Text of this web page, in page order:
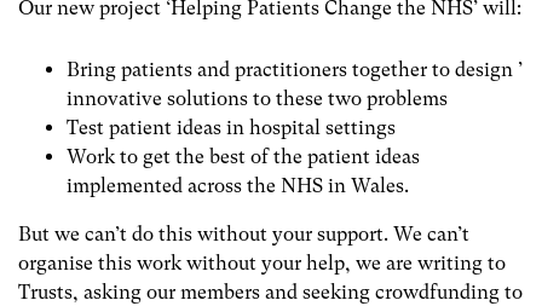
Our new project ‘Helping Patients Change the NHS’ will:
Bring patients and practitioners together to design ’
innovative solutions to these two problems
Test patient ideas in hospital settings
Work to get the best of the patient ideas
implemented across the NHS in Wales.
But we can’t do this without your support. We can’t
organise this work without your help, we are writing to
Trusts, asking our members and seeking crowdfunding to